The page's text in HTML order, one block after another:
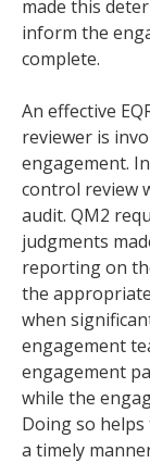
made this
inform the
complete.
An effective
reviewer is
engagement.
control review
audit. QM2
judgments
reporting on
the
when
engagement
engagement
while the
Doing so
a timely